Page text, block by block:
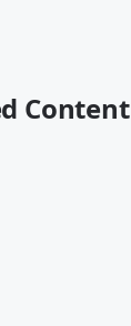
Content